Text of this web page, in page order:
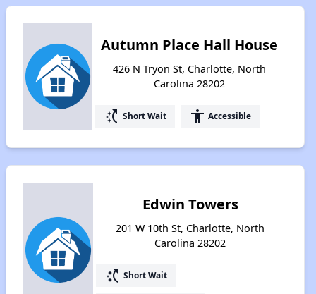
Autumn Place Hall House
426 N Tryon St, Charlotte, North
Carolina 28202
switch_access_shortcut Short Wait accessibility Accessible
Edwin Towers
201 W 10th St, Charlotte, North
Carolina 28202
switch_access_shortcut Short Wait